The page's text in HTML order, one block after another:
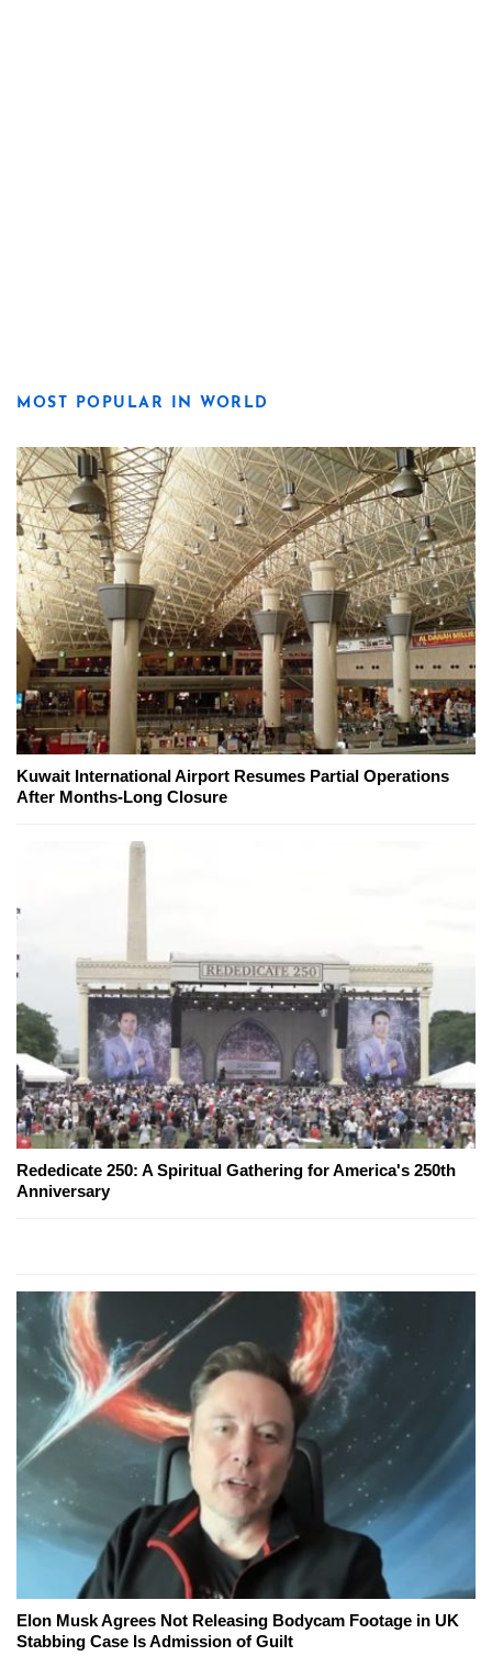
MOST POPULAR IN WORLD
Kuwait International Airport Resumes Partial Operations
After Months-Long Closure
Rededicate 250: A Spiritual Gathering for America's 250th
Anniversary
Elon Musk Agrees Not Releasing Bodycam Footage in UK
Stabbing Case Is Admission of Guilt